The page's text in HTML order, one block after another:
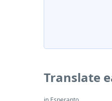
Translate